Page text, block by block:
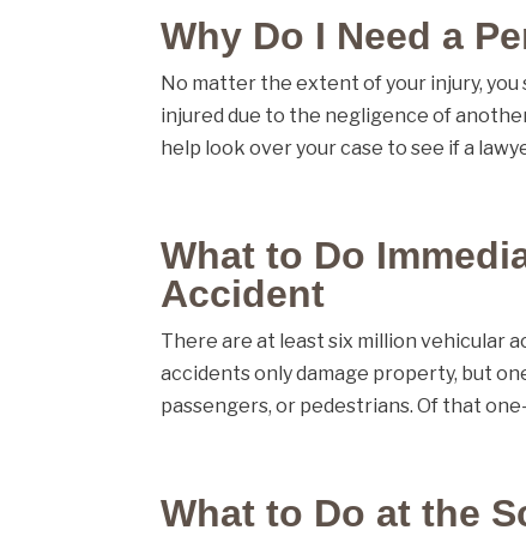
Why Do I Need a
No matter the extent of your injury, you
injured due to the negligence of
help look over your case to see if a
What to Do
Accident
There are at least six million vehicular
accidents only damage property, but
passengers, or pedestrians. Of that
What to Do at the